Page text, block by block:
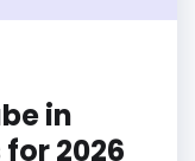
in
2026